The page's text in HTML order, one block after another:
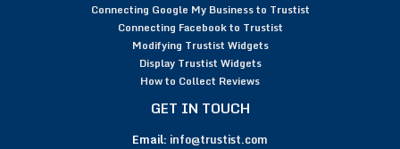
Connecting Google My Business to Trustist
Connecting Facebook to Trustist
Modifying Trustist Widgets
Display Trustist Widgets
How to Collect Reviews
GET IN TOUCH
Email: info@trustist.com